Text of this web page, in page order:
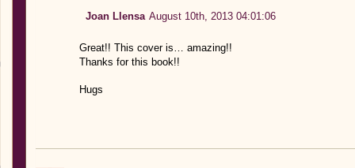
Joan Llensa August 10th, 2013 04:01:06
Great!! This cover is… amazing!!
Thanks for this book!!
Hugs